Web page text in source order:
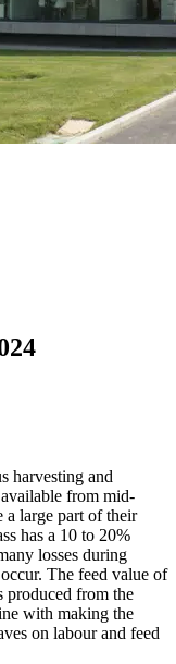
harvesting and
from mid-
a large part of their
has a 10 to 20%
losses during
The feed value of
produced from the
with making the
on labour and feed